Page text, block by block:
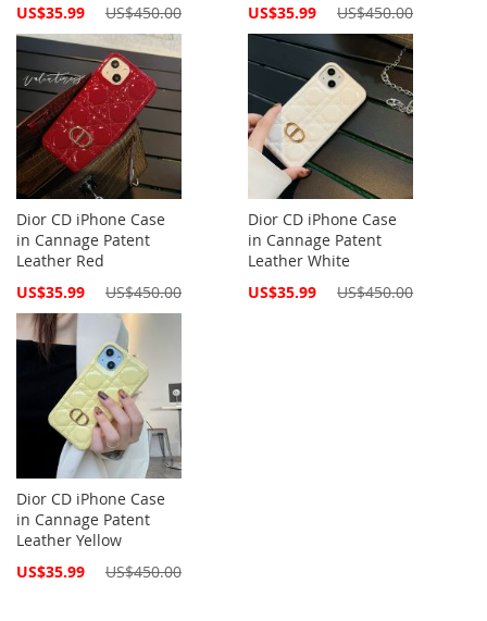
Special
US$35.99 US$450.00
Special
US$35.99 US$450.00
Dior CD iPhone Case
in Cannage Patent
Leather Red
Special
US$35.99 US$450.00
Dior CD iPhone Case
in Cannage Patent
Leather White
Special
US$35.99 US$450.00
Dior CD iPhone Case
in Cannage Patent
Leather Yellow
Special
US$35.99 US$450.00